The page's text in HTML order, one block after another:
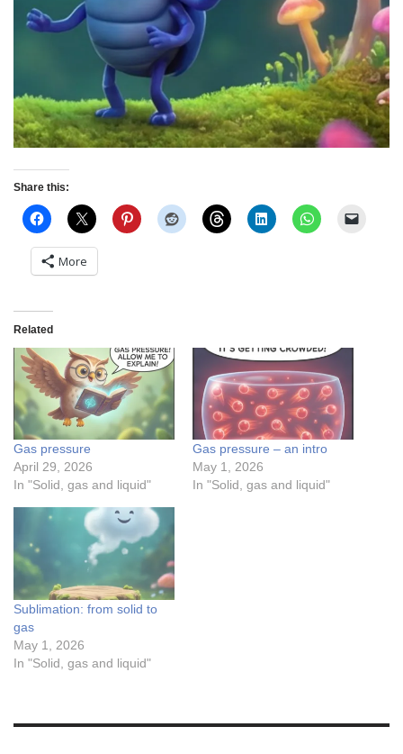
Share this:
More
Related
Gas pressure
April 29, 2026
In "Solid, gas and liquid"
Gas pressure – an intro
May 1, 2026
In "Solid, gas and liquid"
Sublimation: from solid to
gas
May 1, 2026
In "Solid, gas and liquid"